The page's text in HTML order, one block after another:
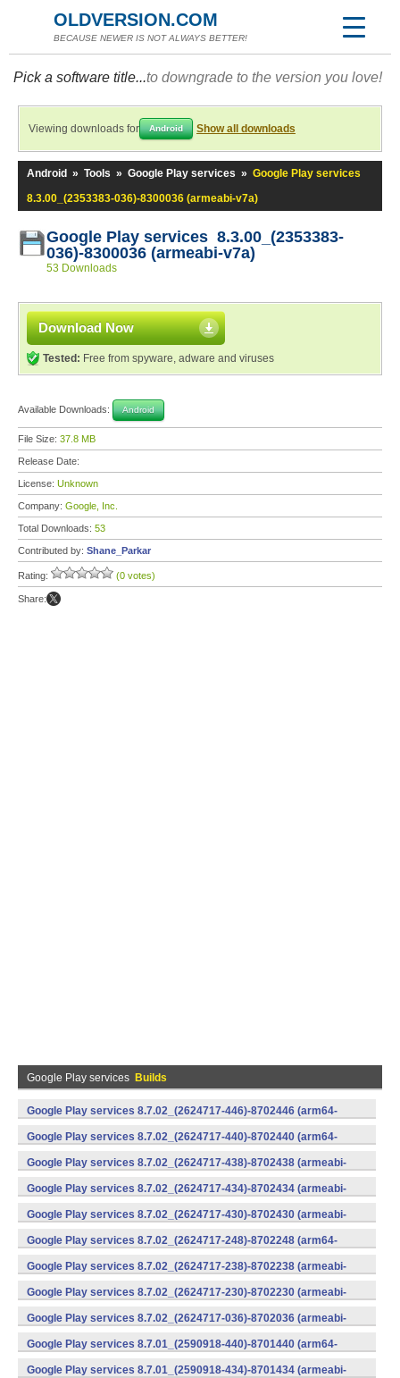
OLDVERSION.COM
BECAUSE NEWER IS NOT ALWAYS BETTER!
Pick a software title...to downgrade to the version you love!
Viewing downloads for Android Show all downloads
Android » Tools » Google Play services » Google Play services
8.3.00_(2353383-036)-8300036 (armeabi-v7a)
Google Play services 8.3.00_(2353383-
036)-8300036 (armeabi-v7a)
53 Downloads
Download Now
Tested: Free from spyware, adware and viruses
Available Downloads: Android
File Size: 37.8 MB
Release Date:
License: Unknown
Company: Google, Inc.
Total Downloads: 53
Contributed by: Shane_Parkar
Rating: (0 votes)
Share:
Google Play services Builds
Google Play services 8.7.02_(2624717-446)-8702446 (arm64-
v8a,armeabi-v7a) (Android)
Google Play services 8.7.02_(2624717-440)-8702440 (arm64-
v8a,armeabi-v7a) (Android)
Google Play services 8.7.02_(2624717-438)-8702438 (armeabi-
v7a) (Android)
Google Play services 8.7.02_(2624717-434)-8702434 (armeabi-
v7a) (Android)
Google Play services 8.7.02_(2624717-430)-8702430 (armeabi-
v7a) (Android)
Google Play services 8.7.02_(2624717-248)-8702248 (arm64-
v8a,armeabi-v7a) (Android)
Google Play services 8.7.02_(2624717-238)-8702238 (armeabi-
v7a) (Android)
Google Play services 8.7.02_(2624717-230)-8702230 (armeabi-
v7a) (Android)
Google Play services 8.7.02_(2624717-036)-8702036 (armeabi-
v7a) (Android)
Google Play services 8.7.01_(2590918-440)-8701440 (arm64-
v8a,armeabi-v7a) (Android)
Google Play services 8.7.01_(2590918-434)-8701434 (armeabi-